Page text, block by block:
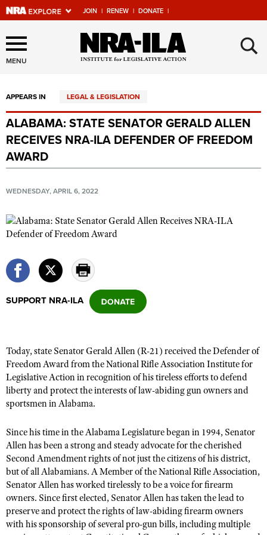
JOIN | RENEW | DONATE |
Explore The NRA Universe
Of Websites
Quick Links
NRA.ORG
Manage Your Membership
Friends of NRA
State and Federal Gun Laws
NRA Online Training
Politics, Policy and Legislation
CLUBS AND ASSOCIATIONS
NRA Day
Competitive Shooting Programs
America's Rifle Challenge
Competitor Classification Lookup
Shooting Sports USA
Adaptive Shooting
Great American Outdoor Show
NRA Whittington Center
EVENTS AND ENTERTAINMENT
Women's Wilderness Escape
NRA Whittington Center
Great American Outdoor Show
NRA Annual Meetings & Exhibits
NRA Day
NRA Country
Competitive Shooting Programs
NRA Gun Gurus
FIREARMS TRAINING
NRA Gun Safety Rules
Become An NRA Instructor
Become A Training Counselor
NRA Range Safety Officers
Shooting Sports Coach Development
Adaptive Shooting
GIVING
Friends of NRA
Ring of Freedom
Institute for Legislative Action
NRA Whittington Center
NRA Firearms For Freedom
HISTORY
History Of The NRA
NRA Museums
I Have This Old Gun
NRA Gun Gurus
HUNTING
Hunter Education
Youth Hunter Education Challenge
NRA Whittington Center
Great American Outdoor Show
LAW ENFORCEMENT, MILITARY, SECURITY
Law Enforcement, Military, Security
MEDIA AND PUBLICATIONS
NRA Blog
MEMBERSHIP
MENU ×
APPEARS IN LEGAL & LEGISLATION
ALABAMA: STATE SENATOR GERALD ALLEN
RECEIVES NRA-ILA DEFENDER OF FREEDOM
AWARD
WEDNESDAY, APRIL 6, 2022
SUPPORT NRA-ILA
Today, state Senator Gerald Allen (R-21) received the Defender of
Freedom Award from the National Rifle Association Institute for
Legislative Action in recognition of his tireless efforts to defend
liberty and protect the interests of law-abiding gun owners and
sportsmen in Alabama.
Since his time in the Alabama Legislature began in 1994, Senator
Allen has been a strong and steady advocate for the cherished
Second Amendment rights of not just the citizens of his district,
but of all Alabamians. A Member of the National Rifle Association,
Senator Allen has worked tirelessly to be a voice for firearm
owners. Since first elected, Senator Allen has taken the lead to
preserve and protect the rights of law-abiding firearm owners
with his sponsorship of several pro-gun bills, including multiple